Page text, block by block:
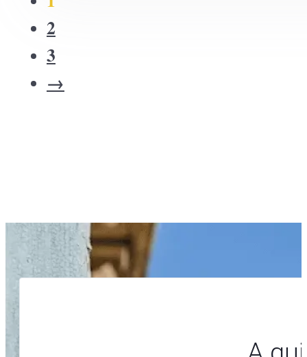
2
3
→